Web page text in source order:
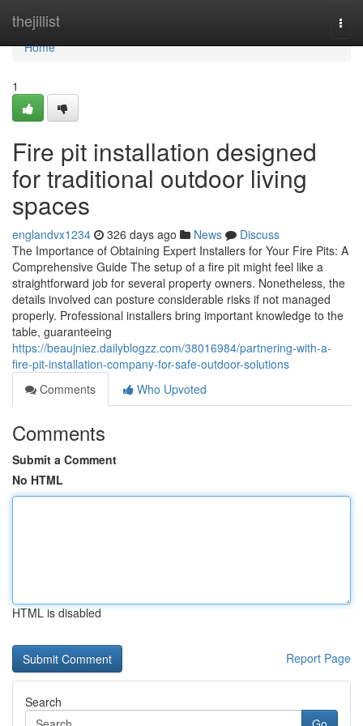
thejillist
Home
Home
1
Fire pit installation designed
for traditional outdoor living
spaces
englandvx1234 326 days ago News
Discuss
The Importance of Obtaining Expert Installers for Your Fire Pits: A
Comprehensive Guide The setup of a fire pit might feel like a
straightforward job for several property owners. Nonetheless, the
details involved can posture considerable risks if not managed
properly. Professional installers bring important knowledge to the
table, guaranteeing
https://beaujniez.dailyblogzz.com/38016984/partnering-with-a-
fire-pit-installation-company-for-safe-outdoor-solutions
Comments
Who Upvoted
Comments
Submit a Comment
No HTML
HTML is disabled
Report Page
Search